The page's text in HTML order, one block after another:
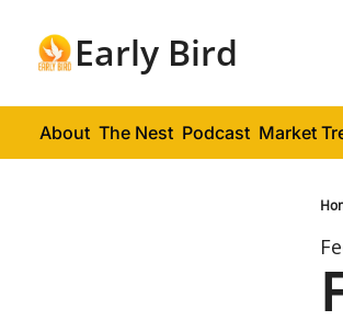
Early Bird
About The Nest Podcast Market